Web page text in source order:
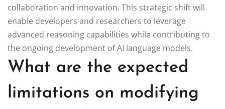
collaboration and innovation. This strategic shift will
enable developers and researchers to leverage
advanced reasoning capabilities while contributing to
the ongoing development of AI language models.
What are the expected
limitations on modifying